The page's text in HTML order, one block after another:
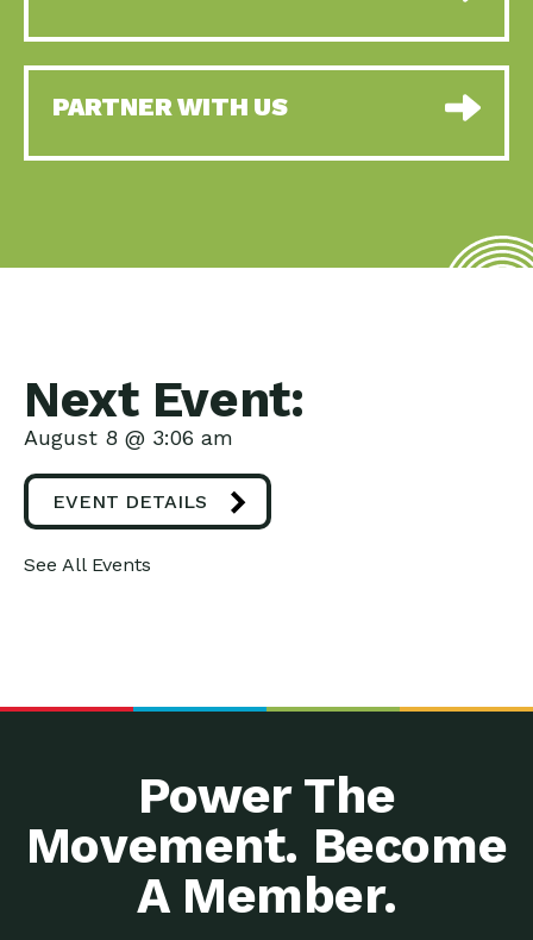
PARTNER WITH US
Next Event:
August 8 @ 3:06 am
EVENT DETAILS
See All Events
Power The
Movement. Become
A Member.